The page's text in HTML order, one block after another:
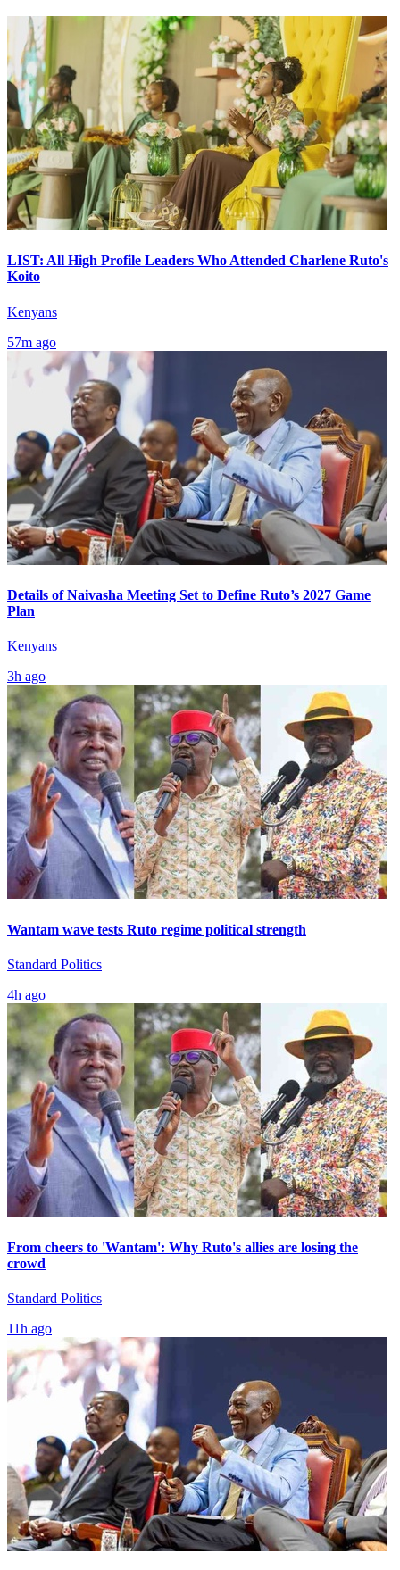
LIST: All High Profile Leaders Who Attended Charlene Ruto's
Koito
Kenyans
57m ago
Details of Naivasha Meeting Set to Define Ruto’s 2027 Game
Plan
Kenyans
3h ago
Wantam wave tests Ruto regime political strength
Standard Politics
4h ago
From cheers to 'Wantam': Why Ruto's allies are losing the
crowd
Standard Politics
11h ago